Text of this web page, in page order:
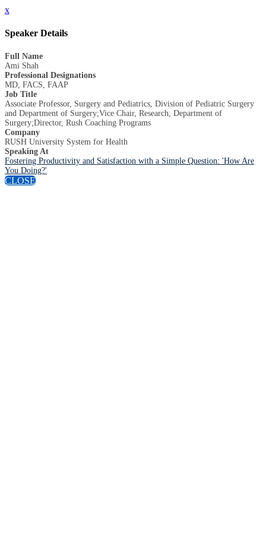
x
Speaker Details
Full Name
Ami Shah
Professional Designations
MD, FACS, FAAP
Job Title
Associate Professor, Surgery and Pediatrics, Division of Pediatric Surgery
and Department of Surgery;Vice Chair, Research, Department of
Surgery;Director, Rush Coaching Programs
Company
RUSH University System for Health
Speaking At
Fostering Productivity and Satisfaction with a Simple Question: 'How Are
You Doing?'
CLOSE